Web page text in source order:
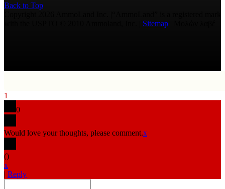
Back to Top
Sitemap
1
0
Would love your thoughts, please comment.x
()
x
| Reply